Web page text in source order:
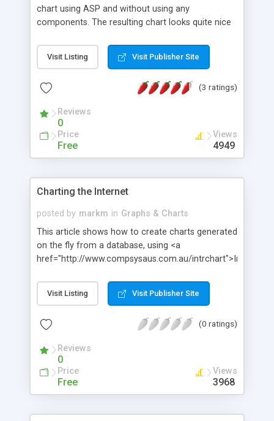
chart using ASP and without using any
components. The resulting chart looks quite nice
values of the bars through the tooltip text. Source
code available for download.
Visit Listing Visit Publisher Site
(3 ratings)
Reviews
0
Price
Free
Views
4949
Charting the Internet
posted by markm in Graphs & Charts
This article shows how to create charts generated
on the fly from a database, using <a
href="http://www.compsysaus.com.au/
the bars/slices in our chart and link them to other
pages.
Visit Listing Visit Publisher Site
(0 ratings)
Reviews
0
Price
Free
Views
3968